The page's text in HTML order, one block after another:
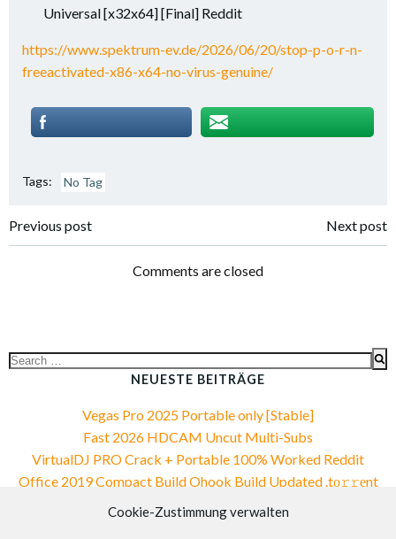
Cookie-Zustimmung verwalten
Universal [x32x64] [Final] Reddit
https://www.spektrum-ev.de/2026/06/20/stop-p-o-r-n-
freeactivated-x86-x64-no-virus-genuine/
Tags: No Tag
Post
navigation
Previous post
navigation
Next post
Comments are closed
Search
NEUESTE BEITRÄGE
Vegas Pro 2025 Portable only [Stable]
Fast 2026 HDCAM Uncut Multi-Subs
VirtualDJ PRO Crack + Portable 100% Worked Reddit
Office 2019 Compact Build Ohook Build Updated .tо𝚛𝚛еnt
Office 2019 Compact Build Ohook Build Updated .tо𝚛𝚛еnt
NEUESTE KOMMENTARE